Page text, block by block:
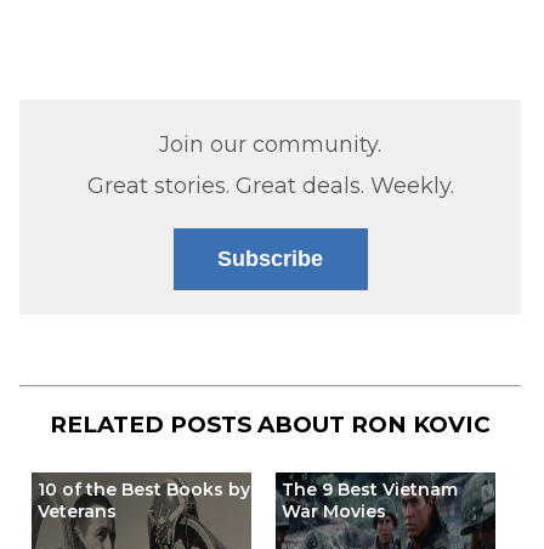
Join our community.
Great stories. Great deals. Weekly.
Subscribe
RELATED POSTS ABOUT RON KOVIC
10 of the Best Books by
Veterans
The 9 Best Vietnam
War Movies